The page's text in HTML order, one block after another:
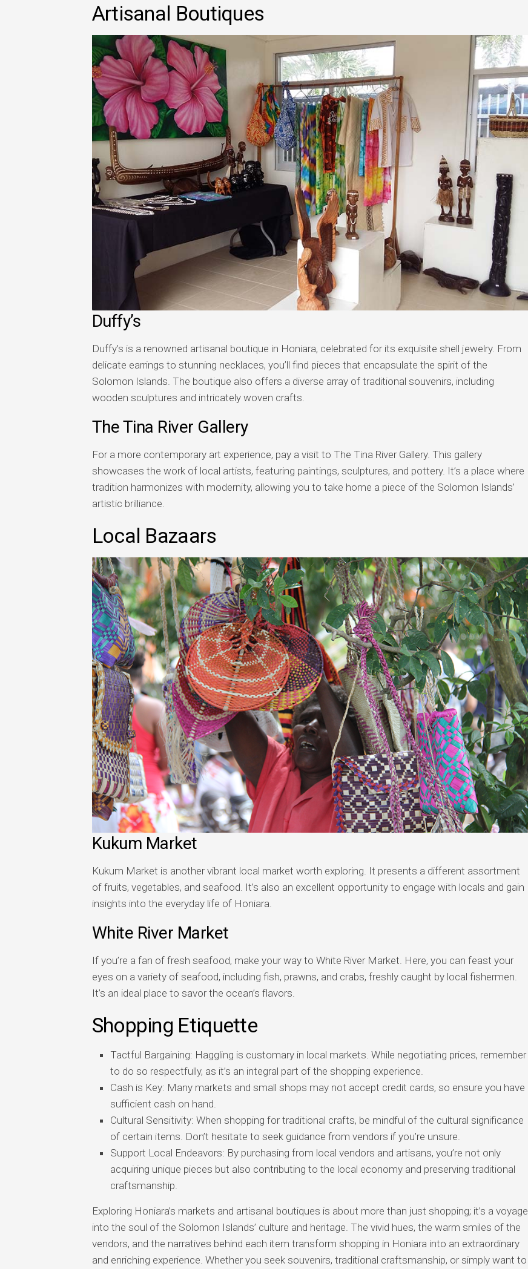
Artisanal Boutiques
Duffy’s
Duffy’s is a renowned artisanal boutique in Honiara, celebrated for its exquisite shell jewelry. From
delicate earrings to stunning necklaces, you’ll find pieces that encapsulate the spirit of the
Solomon Islands. The boutique also offers a diverse array of traditional souvenirs, including
wooden sculptures and intricately woven crafts.
The Tina River Gallery
For a more contemporary art experience, pay a visit to The Tina River Gallery. This gallery
showcases the work of local artists, featuring paintings, sculptures, and pottery. It’s a place where
tradition harmonizes with modernity, allowing you to take home a piece of the Solomon Islands’
artistic brilliance.
Local Bazaars
Kukum Market
Kukum Market is another vibrant local market worth exploring. It presents a different assortment
of fruits, vegetables, and seafood. It’s also an excellent opportunity to engage with locals and gain
insights into the everyday life of Honiara.
White River Market
If you’re a fan of fresh seafood, make your way to White River Market. Here, you can feast your
eyes on a variety of seafood, including fish, prawns, and crabs, freshly caught by local fishermen.
It’s an ideal place to savor the ocean’s flavors.
Shopping Etiquette
Tactful Bargaining: Haggling is customary in local markets. While negotiating prices, remember
to do so respectfully, as it’s an integral part of the shopping experience.
Cash is Key: Many markets and small shops may not accept credit cards, so ensure you have
sufficient cash on hand.
Cultural Sensitivity: When shopping for traditional crafts, be mindful of the cultural significance
of certain items. Don’t hesitate to seek guidance from vendors if you’re unsure.
Support Local Endeavors: By purchasing from local vendors and artisans, you’re not only
acquiring unique pieces but also contributing to the local economy and preserving traditional
craftsmanship.
Exploring Honiara’s markets and artisanal boutiques is about more than just shopping; it’s a voyage
into the soul of the Solomon Islands’ culture and heritage. The vivid hues, the warm smiles of the
vendors, and the narratives behind each item transform shopping in Honiara into an extraordinary
and enriching experience. Whether you seek souvenirs, traditional craftsmanship, or simply want to